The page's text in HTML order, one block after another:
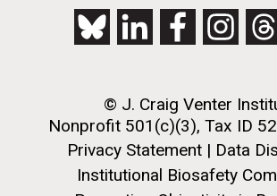
What Happened to
Credit: J. Craig Venter Institute
Rock garden in courtyard. Nick Merrick © Hedrich
Photographers.
© J. Craig Venter
Nonprofit 501(c)(3), Tax ID
Privacy Statement | Data
Institutional Biosafety